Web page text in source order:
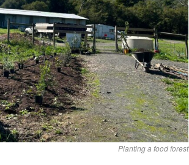
Planting a food forest